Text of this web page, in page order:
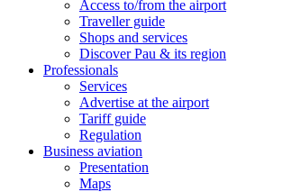
Access to/from the airport
Traveller guide
Shops and services
Discover Pau & its region
Professionals
Services
Advertise at the airport
Tariff guide
Regulation
Business aviation
Presentation
Maps